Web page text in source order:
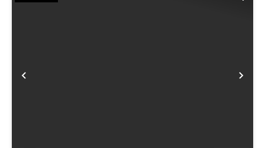
Previous